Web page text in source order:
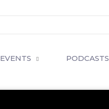
EVENTS PODCASTS